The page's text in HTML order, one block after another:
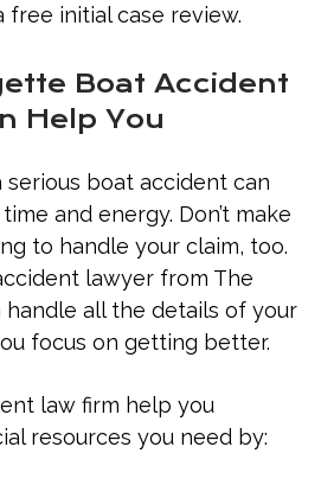
free initial case review.
Boat Accident
Help You
serious boat accident can
and energy. Don’t make
to handle your claim, too.
lawyer from The
handle all the details of your
focus on getting better.
law firm help you
resources you need by: